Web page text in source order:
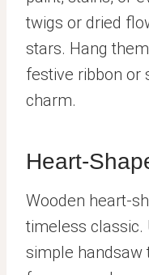
twigs or dried
stars. Hang
festive ribbon or
charm.
Heart-
Wooden heart-
timeless classic.
simple handsaw